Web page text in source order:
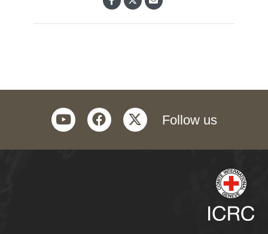
Follow us
twitter
facebook
youtube